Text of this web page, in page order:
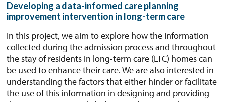
Developing a data-informed care planning
improvement intervention in long-term care
In this project, we aim to explore how the information
collected during the admission process and throughout
the stay of residents in long-term care (LTC) homes can
be used to enhance their care. We are also interested in
understanding the factors that either hinder or facilitate
the use of this information in designing and providing